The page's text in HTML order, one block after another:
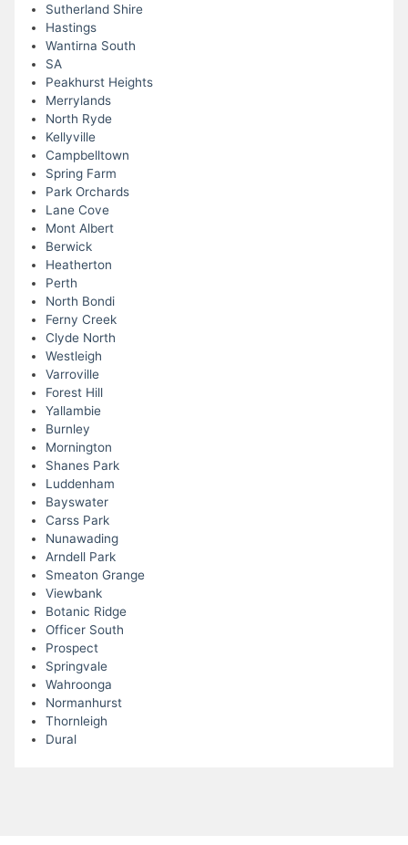
Sutherland Shire
Hastings
Wantirna South
SA
Peakhurst Heights
Merrylands
North Ryde
Kellyville
Campbelltown
Spring Farm
Park Orchards
Lane Cove
Mont Albert
Berwick
Heatherton
Perth
North Bondi
Ferny Creek
Clyde North
Westleigh
Varroville
Forest Hill
Yallambie
Burnley
Mornington
Shanes Park
Luddenham
Bayswater
Carss Park
Nunawading
Arndell Park
Smeaton Grange
Viewbank
Botanic Ridge
Officer South
Prospect
Springvale
Wahroonga
Normanhurst
Thornleigh
Dural